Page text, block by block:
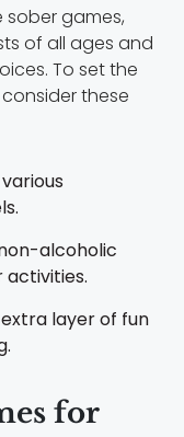
games,
of all ages and
To set the
these
alcoholic
activities.
layer of fun
for